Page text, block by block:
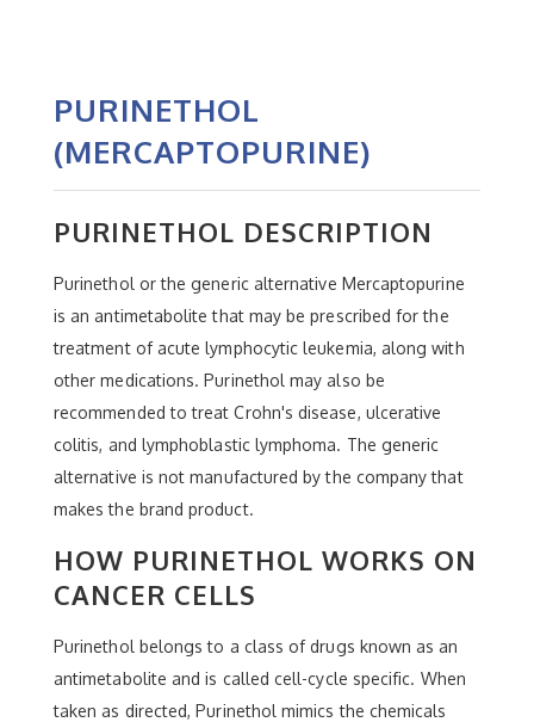
PURINETHOL
(MERCAPTOPURINE)
PURINETHOL DESCRIPTION
Purinethol or the generic alternative Mercaptopurine
is an antimetabolite that may be prescribed for the
treatment of acute lymphocytic leukemia, along with
other medications. Purinethol may also be
recommended to treat Crohn's disease, ulcerative
colitis, and lymphoblastic lymphoma. The generic
alternative is not manufactured by the company that
makes the brand product.
HOW PURINETHOL WORKS ON
CANCER CELLS
Purinethol belongs to a class of drugs known as an
antimetabolite and is called cell-cycle specific. When
taken as directed, Purinethol mimics the chemicals